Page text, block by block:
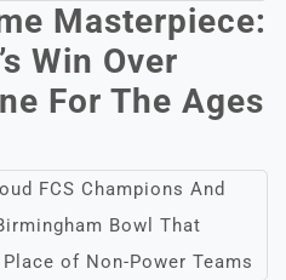
Masterpiece:
Win Over
For The Ages